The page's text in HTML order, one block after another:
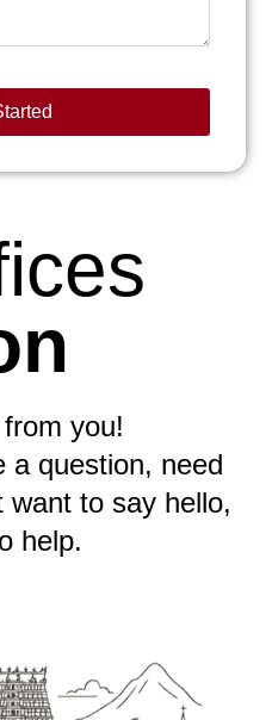
from you!
a question, need
want to say hello,
help.